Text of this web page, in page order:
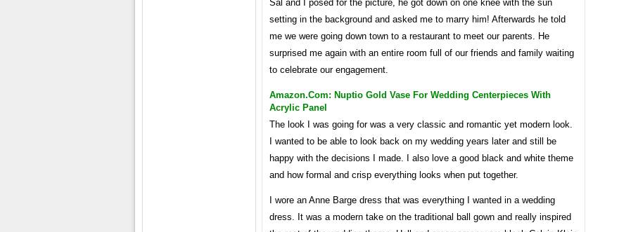
Sal and I posed for the picture, he got down on one knee with the sun
setting in the background and asked me to marry him! Afterwards he told
me we were going down town to a restaurant to meet our parents. He
surprised me again with an entire room full of our friends and family waiting
to celebrate our engagement.
Amazon.com: Nuptio Gold Vase For Wedding Centerpieces With
Acrylic Panel
The look I was going for was a very classic and romantic yet modern look.
I wanted to be able to look back on my wedding years later and still be
happy with the decisions I made. I also love a good black and white theme
and how formal and crisp everything looks when put together.
I wore an Anne Barge dress that was everything I wanted in a wedding
dress. It was a modern take on the traditional ball gown and really inspired